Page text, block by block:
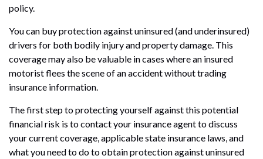
policy.
You can buy protection against uninsured (and underinsured)
drivers for both bodily injury and property damage. This
coverage may also be valuable in cases where an insured
motorist flees the scene of an accident without trading
insurance information.
The first step to protecting yourself against this potential
financial risk is to contact your insurance agent to discuss
your current coverage, applicable state insurance laws, and
what you need to do to obtain protection against uninsured